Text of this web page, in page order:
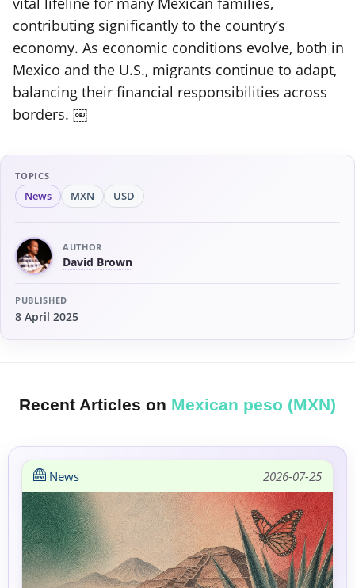
contributing significantly to the country’s
economy. As economic conditions evolve, both in
Mexico and the U.S., migrants continue to adapt,
balancing their financial responsibilities across
borders. ￼
TOPICS
News MXN USD
AUTHOR
David Brown
PUBLISHED
8 April 2025
Recent Articles on Mexican peso (MXN)
News 2026-07-25